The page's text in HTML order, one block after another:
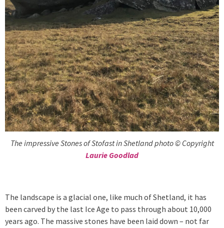
The impressive Stones of Stofast in Shetland photo © Copyright
Laurie Goodlad
The landscape is a glacial one, like much of Shetland, it has
been carved by the last Ice Age to pass through about 10,000
years ago. The massive stones have been laid down – not far